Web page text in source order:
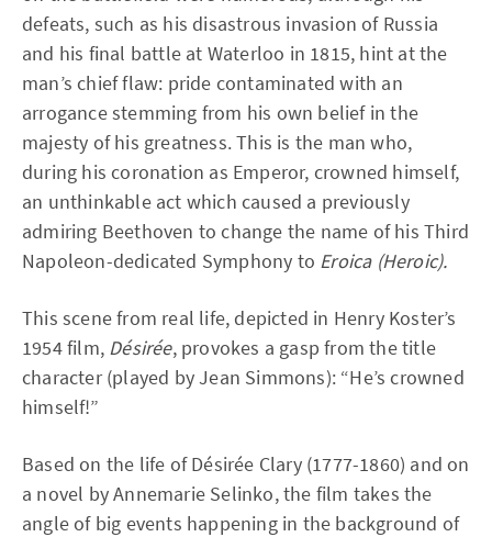
defeats, such as his disastrous invasion of Russia
and his final battle at Waterloo in 1815, hint at the
man’s chief flaw: pride contaminated with an
arrogance stemming from his own belief in the
majesty of his greatness. This is the man who,
during his coronation as Emperor, crowned himself,
an unthinkable act which caused a previously
admiring Beethoven to change the name of his Third
Napoleon-dedicated Symphony to Eroica (Heroic).
This scene from real life, depicted in Henry Koster’s
1954 film, Désirée, provokes a gasp from the title
character (played by Jean Simmons): “He’s crowned
himself!”
Based on the life of Désirée Clary (1777-1860) and on
a novel by Annemarie Selinko, the film takes the
angle of big events happening in the background of